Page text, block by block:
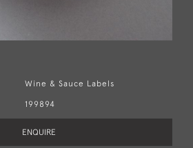
Wine & Sauce Labels
199894
ENQUIRE